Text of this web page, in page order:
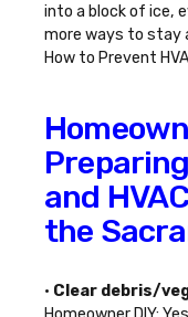
into a block of ice,
more ways to stay
How to Prevent
and
the
• Clear debris/